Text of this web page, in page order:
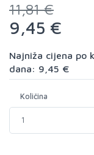
11,81 €
9,45 €
Najniža cijena po
dana: 9,45 €
Količina